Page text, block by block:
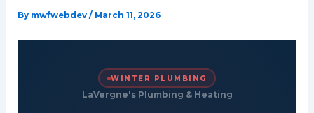
By mwfwebdev / March 11, 2026
WINTER PLUMBING
LaVergne's Plumbing & Heating